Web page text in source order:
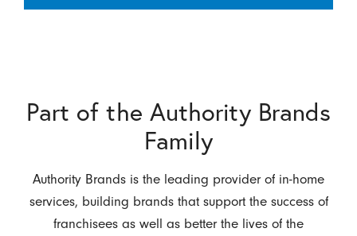
Part of the Authority Brands
Family
Authority Brands is the leading provider of in-home
services, building brands that support the success of
franchisees as well as better the lives of the